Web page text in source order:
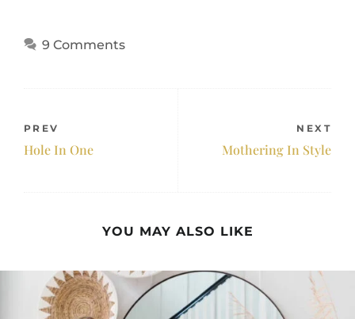
9 Comments
PREV
Hole In One
NEXT
Mothering In Style
YOU MAY ALSO LIKE